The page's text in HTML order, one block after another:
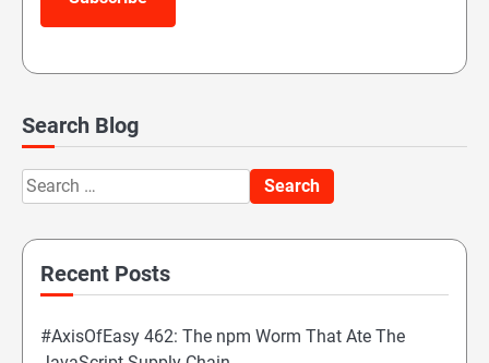
Search Blog
Search
for:
Recent Posts
#AxisOfEasy 462: The npm Worm That Ate The